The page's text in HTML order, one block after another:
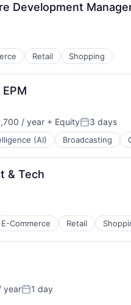
Development
Retail Shopping
/ year + EquityPosted:
3 days
(AI) Broadcasting
& Tech
E-Commerce Retail
yearPosted:
1 day